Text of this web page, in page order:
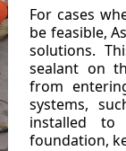
For cases
be feasible,
solutions.
sealant on
from
systems,
installed
foundation,